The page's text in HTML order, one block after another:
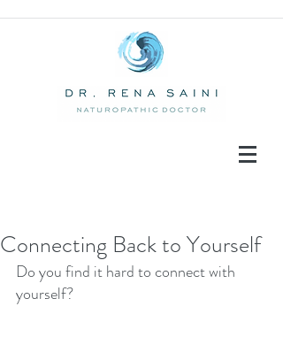
Recent Posts
Connecting Back to Yourself
Do you find it hard to connect with
yourself?